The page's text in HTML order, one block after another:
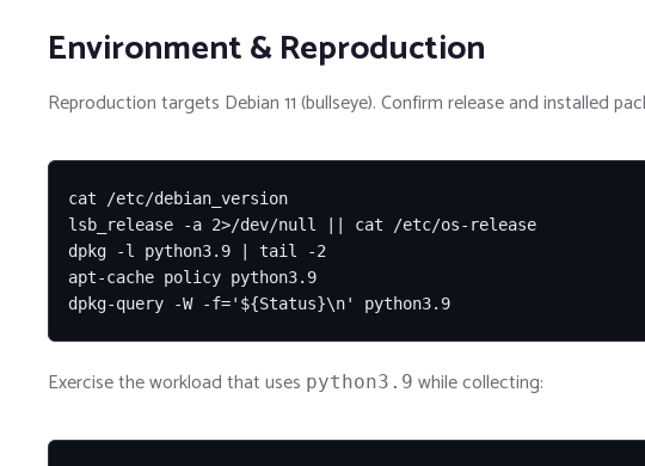
Environment & Reproduction
Reproduction targets Debian 11 (bullseye). Confirm release and installed
cat /etc/debian_version
lsb_release -a 2>/dev/null || cat /etc/os-release
dpkg -l python3.9 | tail -2
apt-cache policy python3.9
dpkg-query -W -f='${Status}\n' python3.9
Exercise the workload that uses python3.9 while collecting: